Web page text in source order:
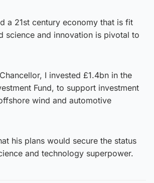
a 21st century economy that is fit
science and innovation is pivotal to
I invested £1.4bn in the
Fund, to support investment
wind and automotive
his plans would secure the status
and technology superpower.